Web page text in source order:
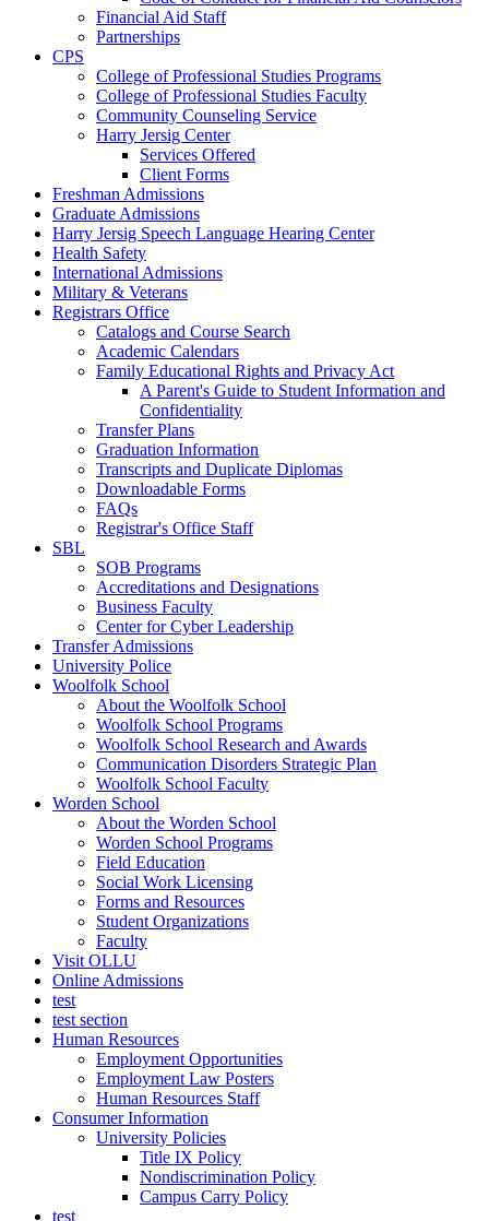
Financial Aid Staff
Partnerships
CPS
College of Professional Studies Programs
College of Professional Studies Faculty
Community Counseling Service
Harry Jersig Center
Services Offered
Client Forms
Freshman Admissions
Graduate Admissions
Harry Jersig Speech Language Hearing Center
Health Safety
International Admissions
Military & Veterans
Registrars Office
Catalogs and Course Search
Academic Calendars
Family Educational Rights and Privacy Act
A Parent's Guide to Student Information and
Confidentiality
Transfer Plans
Graduation Information
Transcripts and Duplicate Diplomas
Downloadable Forms
FAQs
Registrar's Office Staff
SBL
SOB Programs
Accreditations and Designations
Business Faculty
Center for Cyber Leadership
Transfer Admissions
University Police
Woolfolk School
About the Woolfolk School
Woolfolk School Programs
Woolfolk School Research and Awards
Communication Disorders Strategic Plan
Woolfolk School Faculty
Worden School
About the Worden School
Worden School Programs
Field Education
Social Work Licensing
Forms and Resources
Student Organizations
Faculty
Visit OLLU
Online Admissions
test
test section
Human Resources
Employment Opportunities
Employment Law Posters
Human Resources Staff
Consumer Information
University Policies
Title IX Policy
Nondiscrimination Policy
Campus Carry Policy
test